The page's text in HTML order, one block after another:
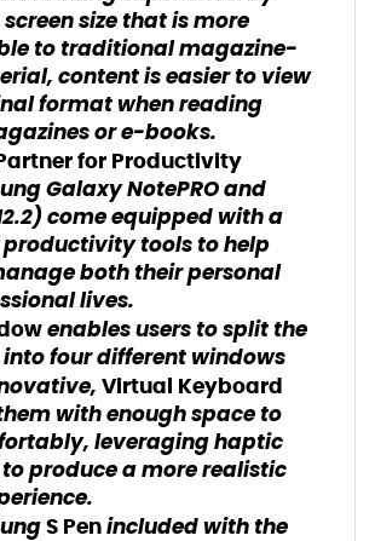
size that is more
to traditional magazine-
content is easier to view
format when reading
or e-books.
for Productivity
Galaxy NotePRO and
come equipped with a
tools to help
both their personal
lives.
enables users to split the
four different windows
Virtual Keyboard
with enough space to
leveraging haptic
produce a more realistic
S Penincluded with the